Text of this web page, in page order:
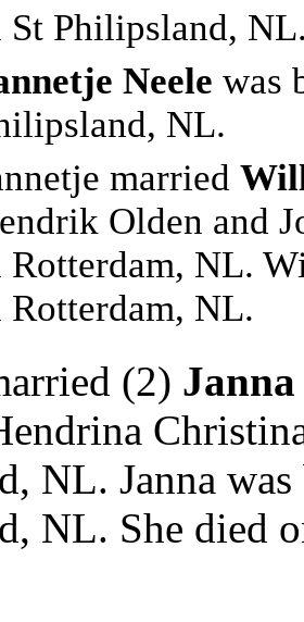
St Philipsland,
Neele was
NL.
married
Olden and
Rotterdam, NL.
Rotterdam, NL.
(2)
NL. Janna
NL. She died